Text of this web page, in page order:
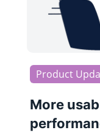
Product
More